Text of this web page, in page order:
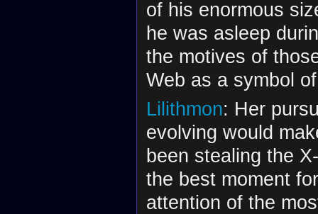
of his enormous
he was asleep
the motives of
Web as a symbol
Lilithmon: Her
evolving would
been stealing the
the best moment
attention of the